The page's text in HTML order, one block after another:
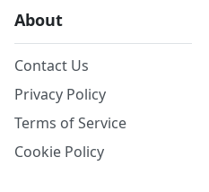
About
Contact Us
Privacy Policy
Terms of Service
Cookie Policy